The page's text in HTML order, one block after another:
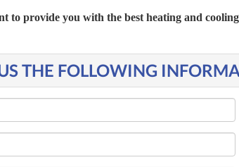
to provide you with the best heating and
THE FOLLOWING